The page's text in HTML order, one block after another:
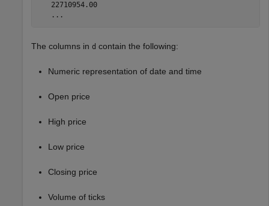
   22710954.00
   ...
The columns in d contain the following:
Numeric representation of date and time
Open price
High price
Low price
Closing price
Volume of ticks